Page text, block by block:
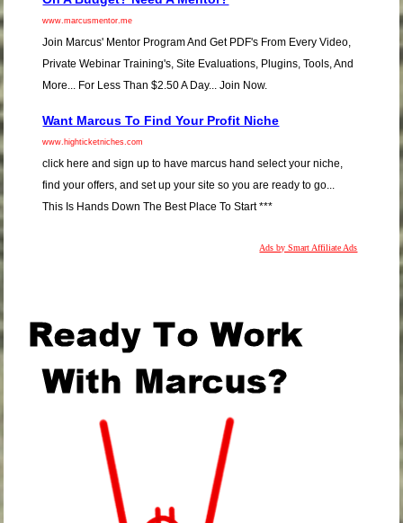
www.marcusmentor.me
Join Marcus' Mentor Program And Get PDF's From Every Video,
Private Webinar Training's, Site Evaluations, Plugins, Tools, And
More... For Less Than $2.50 A Day... Join Now.
Want Marcus To Find Your Profit Niche
www.highticketniches.com
click here and sign up to have marcus hand select your niche,
find your offers, and set up your site so you are ready to go...
This Is Hands Down The Best Place To Start ***
Ads by Smart Affiliate Ads